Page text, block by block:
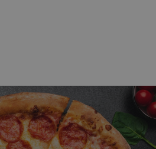
Contact Information